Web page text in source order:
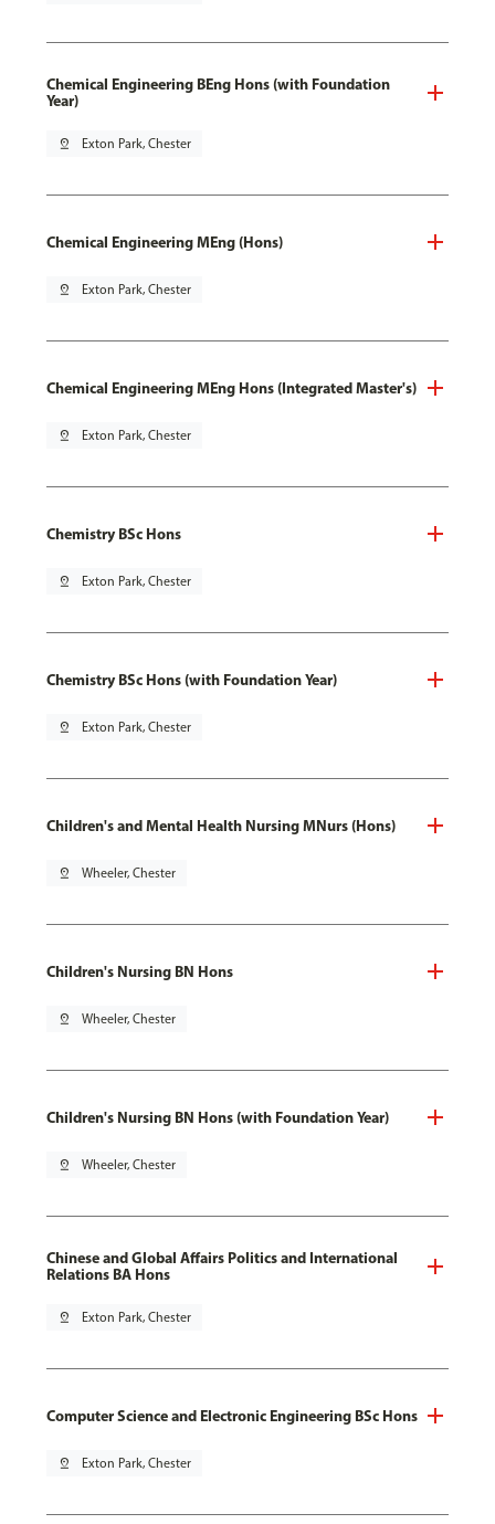
Chemical Engineering BEng Hons (with Foundation
Year)
pin_drop Exton Park, Chester
Chemical Engineering MEng (Hons)
pin_drop Exton Park, Chester
Chemical Engineering MEng Hons (Integrated Master's)
pin_drop Exton Park, Chester
Chemistry BSc Hons
pin_drop Exton Park, Chester
Chemistry BSc Hons (with Foundation Year)
pin_drop Exton Park, Chester
Children's and Mental Health Nursing MNurs (Hons)
pin_drop Wheeler, Chester
Children's Nursing BN Hons
pin_drop Wheeler, Chester
Children's Nursing BN Hons (with Foundation Year)
pin_drop Wheeler, Chester
Chinese and Global Affairs Politics and International
Relations BA Hons
pin_drop Exton Park, Chester
Computer Science and Electronic Engineering BSc Hons
pin_drop Exton Park, Chester